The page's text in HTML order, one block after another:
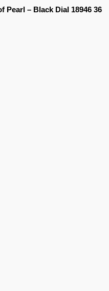
Pearl – Black Dial 18946 36